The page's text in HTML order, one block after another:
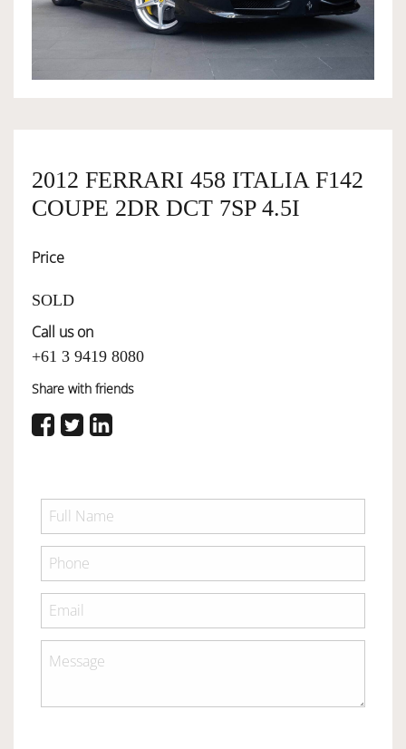
OWNERSHIP
SERVICES
2012 FERRARI 458 ITALIA F142
COUPE 2DR DCT 7SP 4.5I
Price
SOLD
Call us on
+61 3 9419 8080
Share with friends